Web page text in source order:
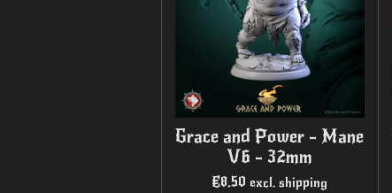
Grace and Power - Mane
V6 - 32mm
€8.50 excl. shipping